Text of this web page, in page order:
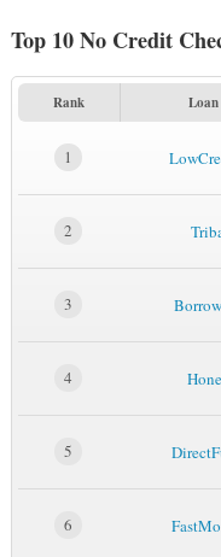
Top 10 No Credit
Rank
1
2
3
4
5
6